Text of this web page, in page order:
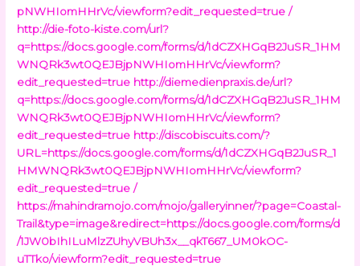
pNWHIomHHrVc/viewform?edit_requested=true /
http://die-foto-kiste.com/url?
q=https://docs.google.com/forms/d/1dCZXHGqB2JuSR_1HM
WNQRk3wt0QEJBjpNWHIomHHrVc/viewform?
edit_requested=true http://diemedienpraxis.de/url?
q=https://docs.google.com/forms/d/1dCZXHGqB2JuSR_1HM
WNQRk3wt0QEJBjpNWHIomHHrVc/viewform?
edit_requested=true http://discobiscuits.com/?
URL=https://docs.google.com/forms/d/1dCZXHGqB2JuSR_1
HMWNQRk3wt0QEJBjpNWHIomHHrVc/viewform?
edit_requested=true /
https://mahindramojo.com/mojo/galleryinner/?page=Coastal-
Trail&type=image&redirect=https://docs.google.com/forms/d
/1JW0bIhILuMlzZUhyVBUh3x__qkT667_UM0kOC-
uTTko/viewform?edit_requested=true